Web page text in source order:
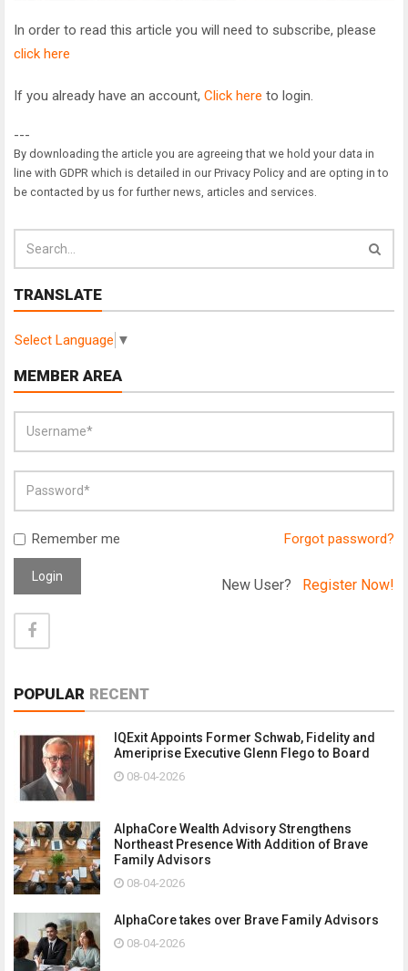
In order to read this article you will need to subscribe, please
click here
If you already have an account, Click here to login.
---
By downloading the article you are agreeing that we hold your data in
line with GDPR which is detailed in our Privacy Policy and are opting in to
be contacted by us for further news, articles and services.
TRANSLATE
Select Language ▼
MEMBER AREA
Remember me Forgot password?
Login New User? Register Now!
POPULAR RECENT
IQExit Appoints Former Schwab, Fidelity and
Ameriprise Executive Glenn Flego to Board
08-04-2026
AlphaCore Wealth Advisory Strengthens
Northeast Presence With Addition of Brave
Family Advisors
08-04-2026
AlphaCore takes over Brave Family Advisors
08-04-2026